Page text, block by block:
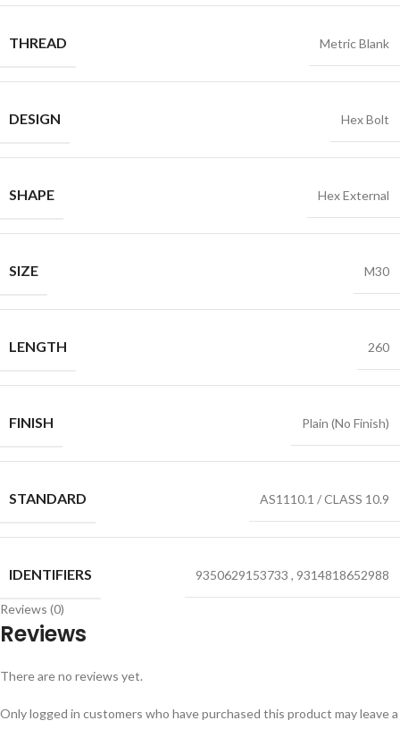
THREAD Metric Blank
DESIGN Hex Bolt
SHAPE Hex External
SIZE M30
LENGTH 260
FINISH Plain (No Finish)
STANDARD AS1110.1 / CLASS 10.9
IDENTIFIERS 9350629153733 , 9314818652988
Reviews (0)
Reviews
There are no reviews yet.
Only logged in customers who have purchased this product may leave a